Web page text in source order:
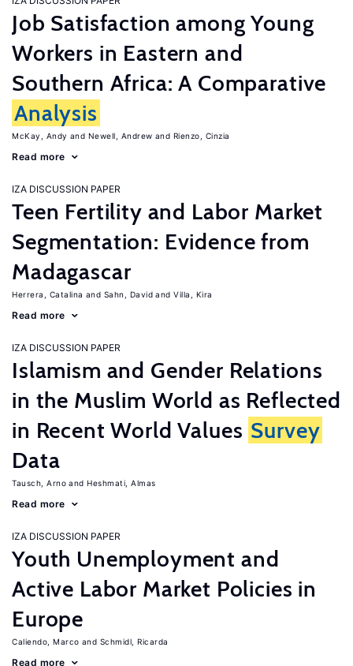
Job Satisfaction among Young
Workers in Eastern and
Southern Africa: A Comparative
Analysis
McKay, Andy Newell, Andrew Rienzo, Cinzia
Read more
IZA DISCUSSION PAPER
Teen Fertility and Labor Market
Segmentation: Evidence from
Madagascar
Herrera, Catalina Sahn, David Villa, Kira
Read more
IZA DISCUSSION PAPER
Islamism and Gender Relations
in the Muslim World as Reflected
in Recent World Values Survey
Data
Tausch, Arno Heshmati, Almas
Read more
IZA DISCUSSION PAPER
Youth Unemployment and
Active Labor Market Policies in
Europe
Caliendo, Marco Schmidl, Ricarda
Read more